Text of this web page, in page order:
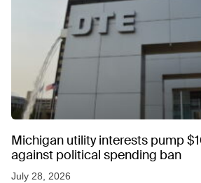
Michigan utility interests pump
against political spending ban
July 28, 2026